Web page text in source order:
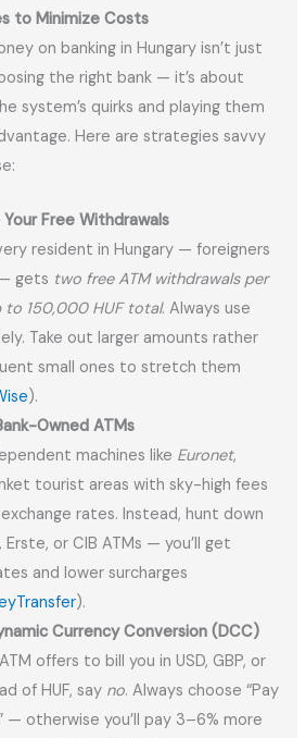
to Minimize Costs
on banking in Hungary isn’t just
the right bank — it’s about
system’s quirks and playing them
Here are strategies savvy
Free Withdrawals
resident in Hungary — foreigners
gets two free ATM withdrawals per
to 150,000 HUF total. Always use
Take out larger amounts rather
small ones to stretch them
).
Owned ATMs
machines like Euronet,
tourist areas with sky-high fees
rates. Instead, hunt down
Erste, or CIB ATMs — you’ll get
and lower surcharges
).
Currency Conversion (DCC)
offers to bill you in USD, GBP, or
of HUF, say no. Always choose “Pay
— otherwise you’ll pay 3–6% more